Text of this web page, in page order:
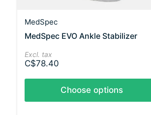
MedSpec
MedSpec EVO Ankle Stabilizer
Excl. tax
C$78.40
Choose options